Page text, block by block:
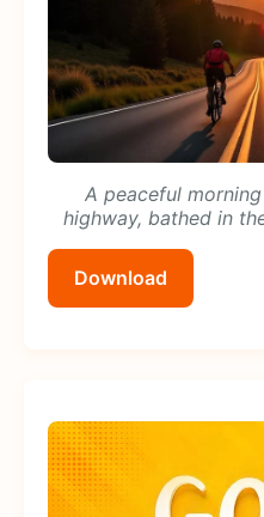
A peaceful
highway, bathed in
Download